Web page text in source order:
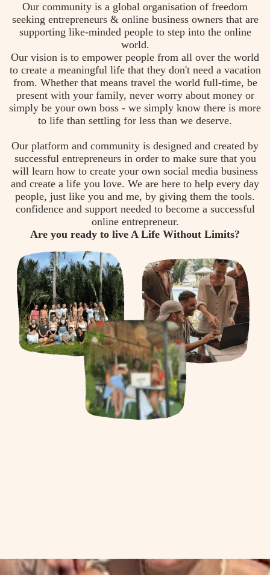
Our community is a global organisation of freedom
seeking entrepreneurs & online business owners that are
supporting like-minded people to step into the online
world.
Our vision is to empower people from all over the world
to create a meaningful life that they don't need a vacation
from. Whether that means travel the world full-time, be
present with your family, never worry about money or
simply be your own boss - we simply know there is more
to life than settling for less than we deserve.
Our platform and community is designed and created by
successful entrepreneurs in order to make sure that you
will learn how to create your own social media business
and create a life you love. We are here to help every day
people, just like you and me, by giving them the tools.
confidence and support needed to become a successful
online entrepreneur.
Are you ready to live A Life Without Limits?